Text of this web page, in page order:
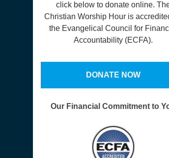
click below to donate online.
Christian Worship Hour is
the Evangelical Council for
Accountability (ECFA).
DONATE NOW
Our Financial Commitment to